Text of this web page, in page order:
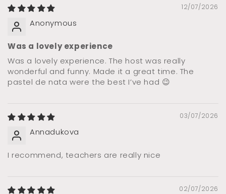
12/07/2026
Anonymous
Was a lovely experience
Was a lovely experience. The host was really
wonderful and funny. Made it a great time. The
pastel de nata were the best I’ve had 😉
03/07/2026
Annadukova
I recommend, teachers are really nice
02/07/2026